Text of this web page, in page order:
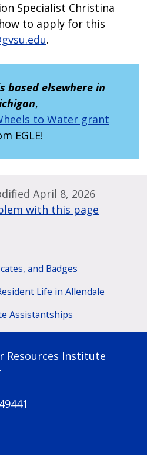
Specialist Christina
to apply for this
.
based elsewhere in
,
to Water grant
EGLE!
April 8, 2026
with this page
and Badges
Life in Allendale
Assistantships
Resources Institute